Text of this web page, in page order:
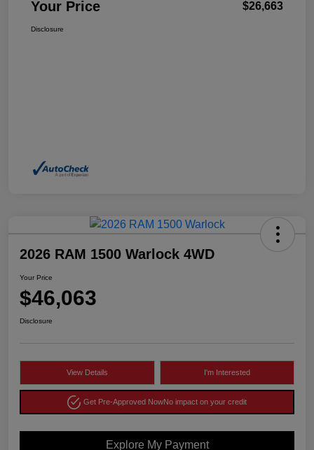
Your Price $26,663
Disclosure
2026 RAM 1500 Warlock 4WD
Your Price
$46,063
Disclosure
View Details I'm Interested
Get Pre-Approved NowNo impact on your credit
Explore My Payment